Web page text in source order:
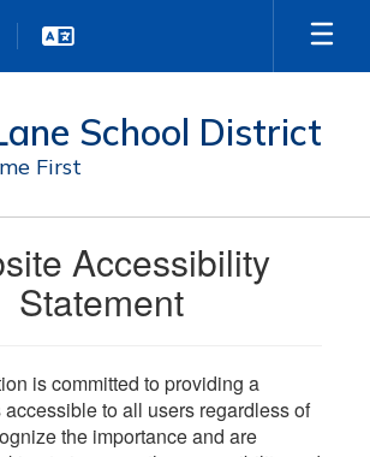
School District
First
Accessibility
Statement
is committed to providing a
to all users regardless of
the importance and are